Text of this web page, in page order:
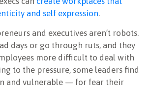
and self expression.
and executives aren’t robots.
days or go through ruts, and they
more difficult to deal with
to the pressure, some leaders find
and vulnerable — for fear their